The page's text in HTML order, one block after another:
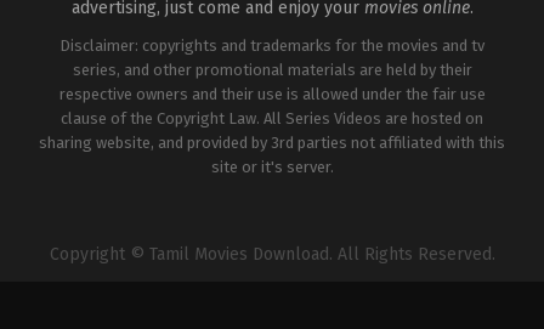
advertising, just come and enjoy your movies online.
Disclaimer: copyrights and trademarks for the movies and tv
series, and other promotional materials are held by their
respective owners and their use is allowed under the fair use
clause of the Copyright Law. All Series Videos are hosted on
sharing website, and provided by 3rd parties not affiliated with this
site or it's server.
Copyright © Tamil Movies Download. All Rights Reserved.